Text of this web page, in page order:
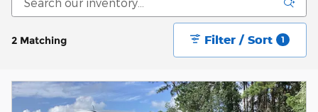
2 Matching Filter / Sort 1